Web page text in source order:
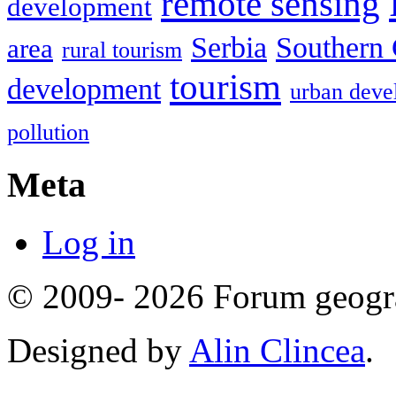
development
area rural tourism Serbia Southern
development tourism urban
pollution
Meta
Log in
© 2009- 2026 Forum
Designed by Alin Clincea.